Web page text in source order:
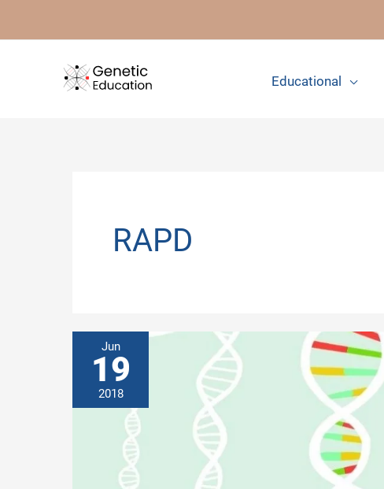
to
Educational
RAPD
Jun
19
2018